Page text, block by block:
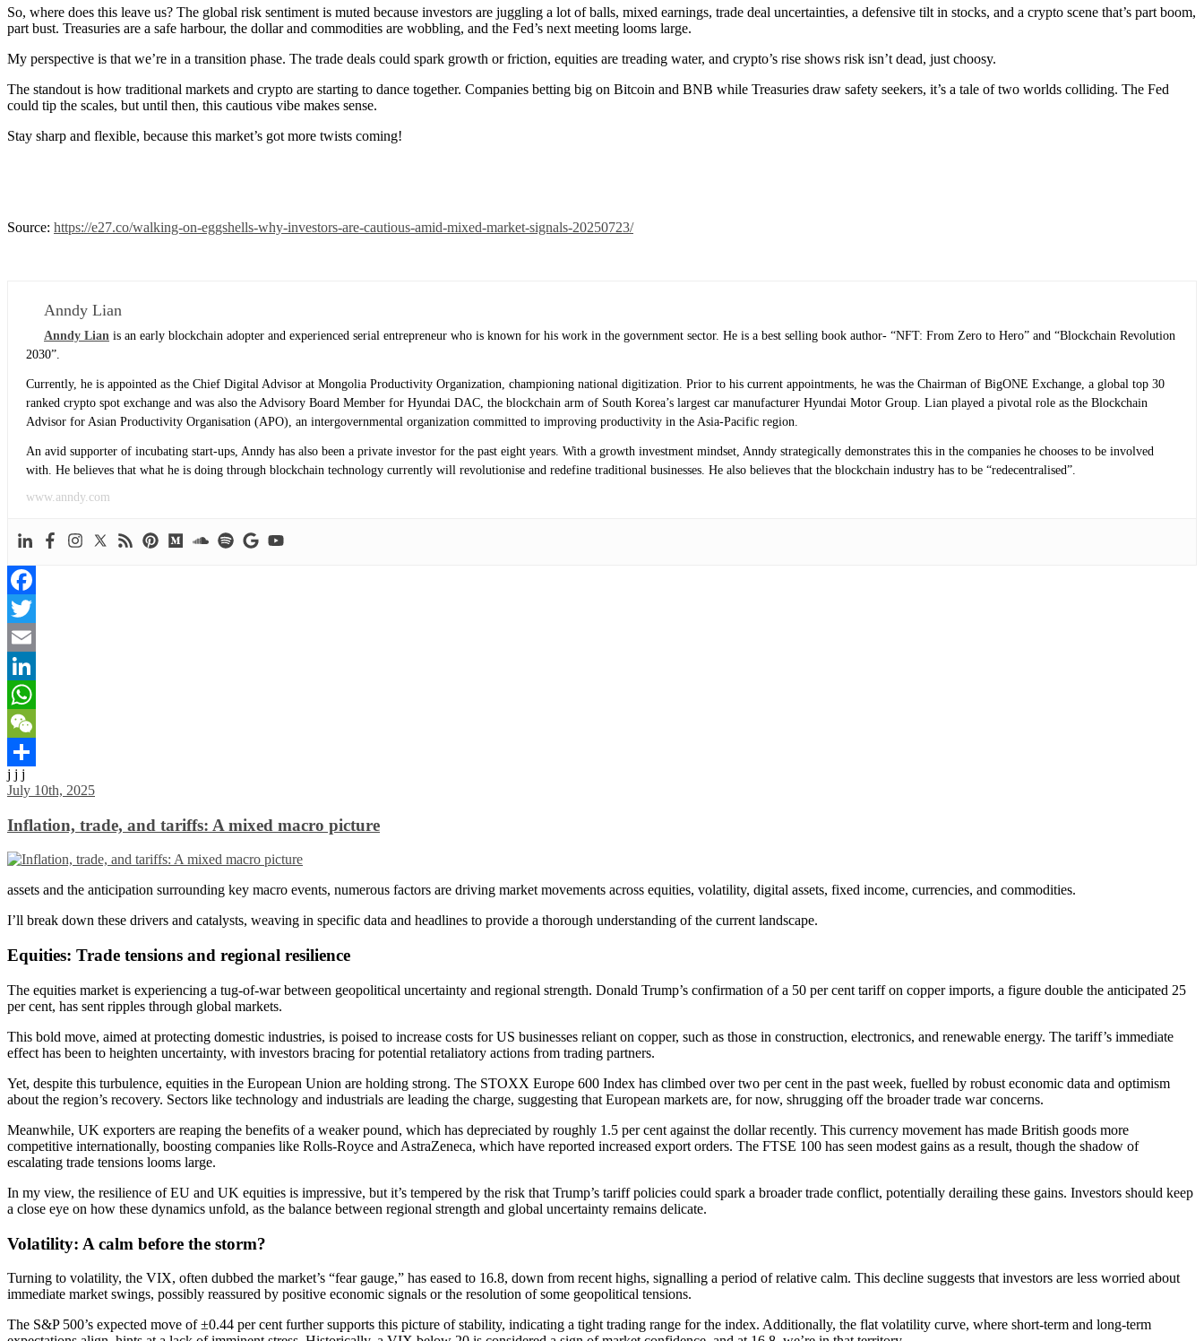
So, where does this leave us? The global risk sentiment is muted because investors are juggling a lot of balls, mixed earnings, trade deal uncertainties, a defensive tilt in stocks, and a crypto scene that’s part boom,
part bust. Treasuries are a safe harbour, the dollar and commodities are wobbling, and the Fed’s next meeting looms large.
My perspective is that we’re in a transition phase. The trade deals could spark growth or friction, equities are treading water, and crypto’s rise shows risk isn’t dead, just choosy.
The standout is how traditional markets and crypto are starting to dance together. Companies betting big on Bitcoin and BNB while Treasuries draw safety seekers, it’s a tale of two worlds colliding. The Fed
could tip the scales, but until then, this cautious vibe makes sense.
Stay sharp and flexible, because this market’s got more twists coming!
Source: https://e27.co/walking-on-eggshells-why-investors-are-cautious-amid-mixed-market-signals-20250723/
Anndy Lian
Anndy Lian is an early blockchain adopter and experienced serial entrepreneur who is known for his work in the government sector. He is a best selling book author- “NFT: From Zero to Hero” and “Blockchain Revolution
2030”.
Currently, he is appointed as the Chief Digital Advisor at Mongolia Productivity Organization, championing national digitization. Prior to his current appointments, he was the Chairman of BigONE Exchange, a global top 30
ranked crypto spot exchange and was also the Advisory Board Member for Hyundai DAC, the blockchain arm of South Korea’s largest car manufacturer Hyundai Motor Group. Lian played a pivotal role as the Blockchain
Advisor for Asian Productivity Organisation (APO), an intergovernmental organization committed to improving productivity in the Asia-Pacific region.
An avid supporter of incubating start-ups, Anndy has also been a private investor for the past eight years. With a growth investment mindset, Anndy strategically demonstrates this in the companies he chooses to be involved
with. He believes that what he is doing through blockchain technology currently will revolutionise and redefine traditional businesses. He also believes that the blockchain industry has to be “redecentralised”.
www.anndy.com
Facebook
Twitter
Email
LinkedIn
WhatsApp
WeChat
Share
j j j
July 10th, 2025
Inflation, trade, and tariffs: A mixed macro picture
assets and the anticipation surrounding key macro events, numerous factors are driving market movements across equities, volatility, digital assets, fixed income, currencies, and commodities.
I’ll break down these drivers and catalysts, weaving in specific data and headlines to provide a thorough understanding of the current landscape.
Equities: Trade tensions and regional resilience
The equities market is experiencing a tug-of-war between geopolitical uncertainty and regional strength. Donald Trump’s confirmation of a 50 per cent tariff on copper imports, a figure double the anticipated 25
per cent, has sent ripples through global markets.
This bold move, aimed at protecting domestic industries, is poised to increase costs for US businesses reliant on copper, such as those in construction, electronics, and renewable energy. The tariff’s immediate
effect has been to heighten uncertainty, with investors bracing for potential retaliatory actions from trading partners.
Yet, despite this turbulence, equities in the European Union are holding strong. The STOXX Europe 600 Index has climbed over two per cent in the past week, fuelled by robust economic data and optimism
about the region’s recovery. Sectors like technology and industrials are leading the charge, suggesting that European markets are, for now, shrugging off the broader trade war concerns.
Meanwhile, UK exporters are reaping the benefits of a weaker pound, which has depreciated by roughly 1.5 per cent against the dollar recently. This currency movement has made British goods more
competitive internationally, boosting companies like Rolls-Royce and AstraZeneca, which have reported increased export orders. The FTSE 100 has seen modest gains as a result, though the shadow of
escalating trade tensions looms large.
In my view, the resilience of EU and UK equities is impressive, but it’s tempered by the risk that Trump’s tariff policies could spark a broader trade conflict, potentially derailing these gains. Investors should keep
a close eye on how these dynamics unfold, as the balance between regional strength and global uncertainty remains delicate.
Volatility: A calm before the storm?
Turning to volatility, the VIX, often dubbed the market’s “fear gauge,” has eased to 16.8, down from recent highs, signalling a period of relative calm. This decline suggests that investors are less worried about
immediate market swings, possibly reassured by positive economic signals or the resolution of some geopolitical tensions.
The S&P 500’s expected move of ±0.44 per cent further supports this picture of stability, indicating a tight trading range for the index. Additionally, the flat volatility curve, where short-term and long-term